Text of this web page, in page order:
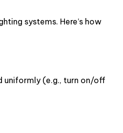
systems. Here’s how
uniformly (e.g., turn on/off